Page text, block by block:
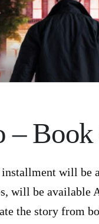
–
will be
will be available
the story from